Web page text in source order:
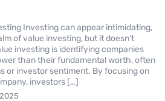
Investing can appear intimidating,
of value investing, but it doesn’t
investing is identifying companies
than their fundamental worth, often
or investor sentiment. By focusing on
investors […]
2025